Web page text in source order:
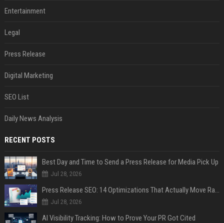
Entertainment
Legal
Press Release
Digital Marketing
SEO List
Daily News Analysis
RECENT POSTS
Best Day and Time to Send a Press Release for Media Pick Up
Jul 28, 2026
Press Release SEO: 14 Optimizations That Actually Move Rankings
Jul 28, 2026
AI Visibility Tracking: How to Prove Your PR Got Cited